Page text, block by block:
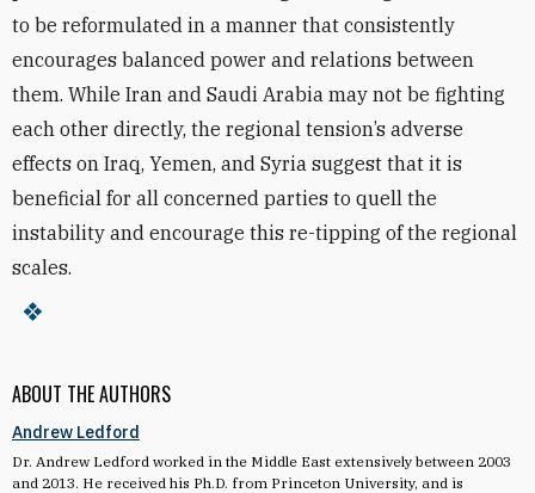
ABOUT THE AUTHORS
Andrew Ledford
Dr. Andrew Ledford worked in the Middle East extensively between 2003
and 2013. He received his Ph.D. from Princeton University, and is
to be reformulated in a manner that consistently
encourages balanced power and relations between
them. While Iran and Saudi Arabia may not be fighting
each other directly, the regional tension’s adverse
effects on Iraq, Yemen, and Syria suggest that it is
beneficial for all concerned parties to quell the
instability and encourage this re-tipping of the regional
scales.